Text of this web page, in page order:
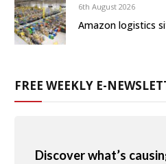
6th August 2026
Amazon logistics
FREE WEEKLY E-
Discover what’s